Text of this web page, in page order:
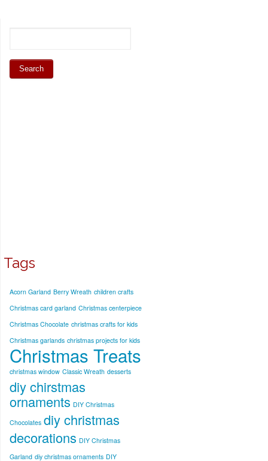
Tags
Acorn Garland Berry Wreath children crafts
Christmas card garland Christmas centerpiece
Christmas Chocolate christmas crafts for kids
Christmas garlands christmas projects for kids
Christmas Treats
christmas window Classic Wreath desserts
diy chirstmas
ornaments DIY Christmas
Chocolates diy christmas
decorations DIY Christmas
Garland diy christmas ornaments DIY